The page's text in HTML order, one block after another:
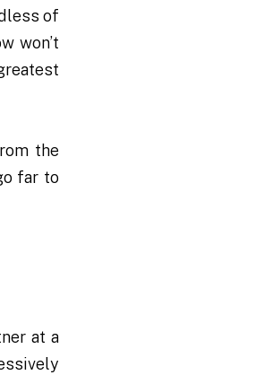
of
won’t
the
far to
at a